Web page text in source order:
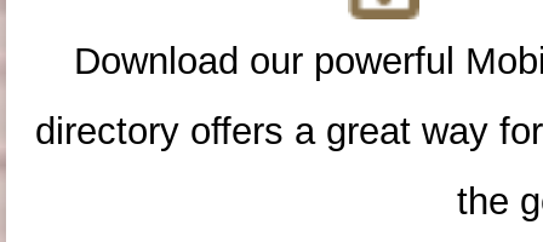
Download our powerful
directory offers a great way
the